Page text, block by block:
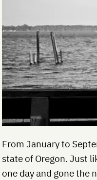
From January to
state of Oregon. Just
one day and gone the